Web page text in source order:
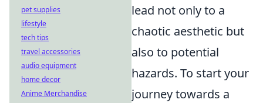
lead not only to a
chaotic aesthetic but
also to potential
hazards. To start your
journey towards a
pet supplies
lifestyle
tech tips
travel accessories
audio equipment
home decor
Anime Merchandise